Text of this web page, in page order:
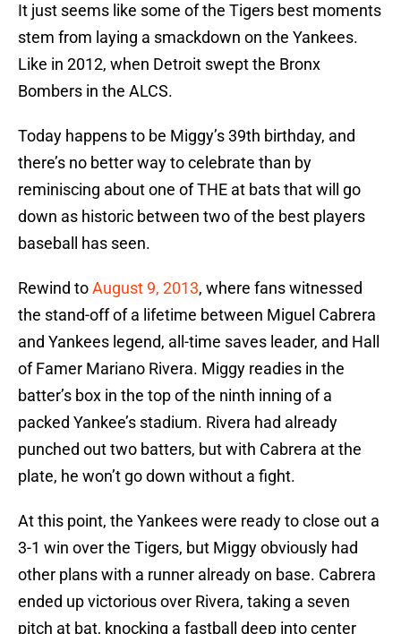
It just seems like some of the Tigers best moments
stem from laying a smackdown on the Yankees.
Like in 2012, when Detroit swept the Bronx
Bombers in the ALCS.
Today happens to be Miggy’s 39th birthday, and
there’s no better way to celebrate than by
reminiscing about one of THE at bats that will go
down as historic between two of the best players
baseball has seen.
Rewind toAugust 9, 2013, where fans witnessed
the stand-off of a lifetime between Miguel Cabrera
and Yankees legend, all-time saves leader, and Hall
of Famer Mariano Rivera. Miggy readies in the
batter’s box in the top of the ninth inning of a
packed Yankee’s stadium. Rivera had already
punched out two batters, but with Cabrera at the
plate, he won’t go down without a fight.
At this point, the Yankees were ready to close out a
3-1 win over the Tigers, but Miggy obviously had
other plans with a runner already on base. Cabrera
ended up victorious over Rivera, taking a seven
pitch at bat, knocking a fastball deep into center